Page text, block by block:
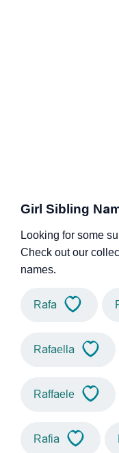
Girl Sibling
Looking for some
Check out our
names.
Rafa
Rafaella
Raffaele
Rafia